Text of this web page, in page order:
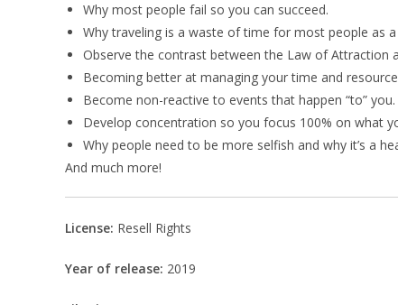
Why most people fail so you can succeed.
Why traveling is a waste of time for most people as
Observe the contrast between the Law of Attraction
Becoming better at managing your time and
Become non-reactive to events that happen “to” you.
Develop concentration so you focus 100% on what
Why people need to be more selfish and why it’s a
And much more!
License: Resell Rights
Year of release: 2019